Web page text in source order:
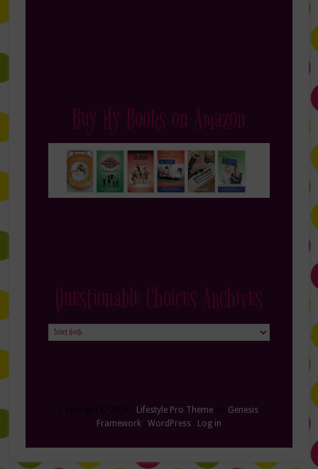
Buy My Books on Amazon
Questionable Choices Archives
Questionable
Lifestyle Pro Theme
Genesis
Framework· WordPress· Log in